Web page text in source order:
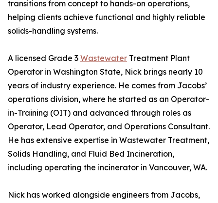
transitions from concept to hands-on operations,
helping clients achieve functional and highly reliable
solids-handling systems.
A licensed Grade 3 Wastewater Treatment Plant
Operator in Washington State, Nick brings nearly 10
years of industry experience. He comes from Jacobs’
operations division, where he started as an Operator-
in-Training (OIT) and advanced through roles as
Operator, Lead Operator, and Operations Consultant.
He has extensive expertise in Wastewater Treatment,
Solids Handling, and Fluid Bed Incineration,
including operating the incinerator in Vancouver, WA.
Nick has worked alongside engineers from Jacobs,